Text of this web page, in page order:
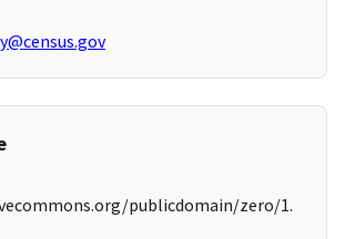
publicdomain/zero/1.